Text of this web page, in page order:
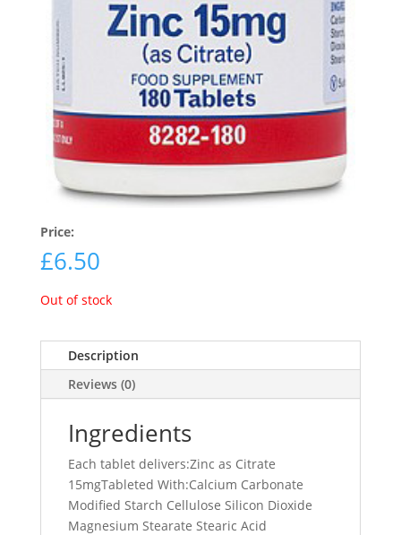
Price:
£6.50
Out of stock
Description
Reviews (0)
Ingredients
Each tablet delivers:Zinc as Citrate
15mgTableted With:Calcium Carbonate
Modified Starch Cellulose Silicon Dioxide
Magnesium Stearate Stearic Acid